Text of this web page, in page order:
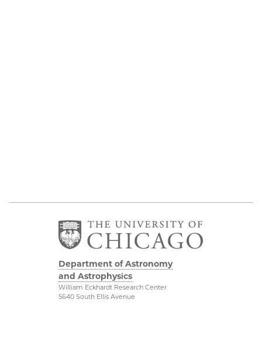
Department of Astronomy
and Astrophysics
William Eckhardt Research Center
5640 South Ellis Avenue